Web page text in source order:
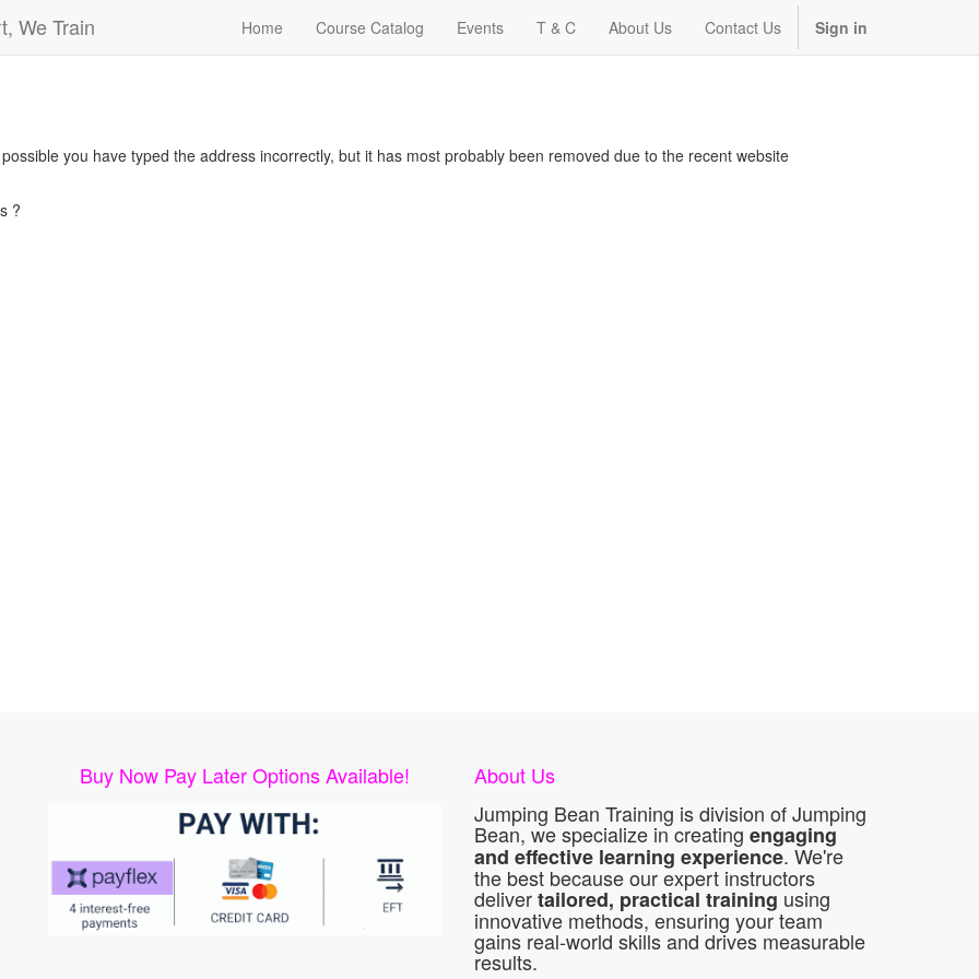
We Train Home Course Catalog Events T & C About Us Contact Us Sign in
you have typed the address incorrectly, but it has most probably been removed due to the recent website
?
Buy Now Pay Later Options Available!
About Us
Jumping Bean Training is division of Jumping
Bean, we specialize in creating engaging
and effective learning experience. We're
the best because our expert instructors
delivertailored, practical training using
innovative methods, ensuring your team
gains real-world skills and drives measurable
results.